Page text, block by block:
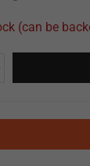
(can be